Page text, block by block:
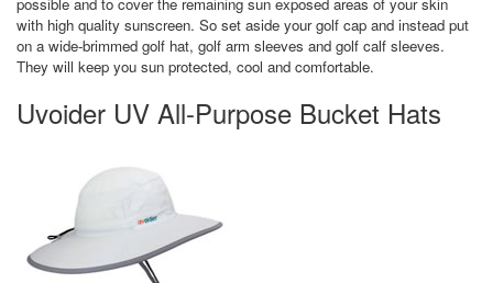
with high quality sunscreen. So set aside your golf cap and instead put
on a wide-brimmed golf hat, golf arm sleeves and golf calf sleeves.
They will keep you sun protected, cool and comfortable.
Uvoider UV All-Purpose Bucket Hats